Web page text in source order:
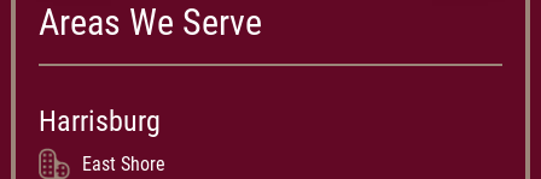
Areas We Serve
Harrisburg
East Shore